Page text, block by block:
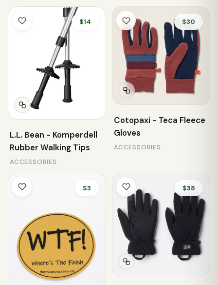
$14
L.L. Bean - Komperdell
Rubber Walking Tips
ACCESSORIES
$30
Cotopaxi - Teca Fleece
Gloves
ACCESSORIES
$3 $38